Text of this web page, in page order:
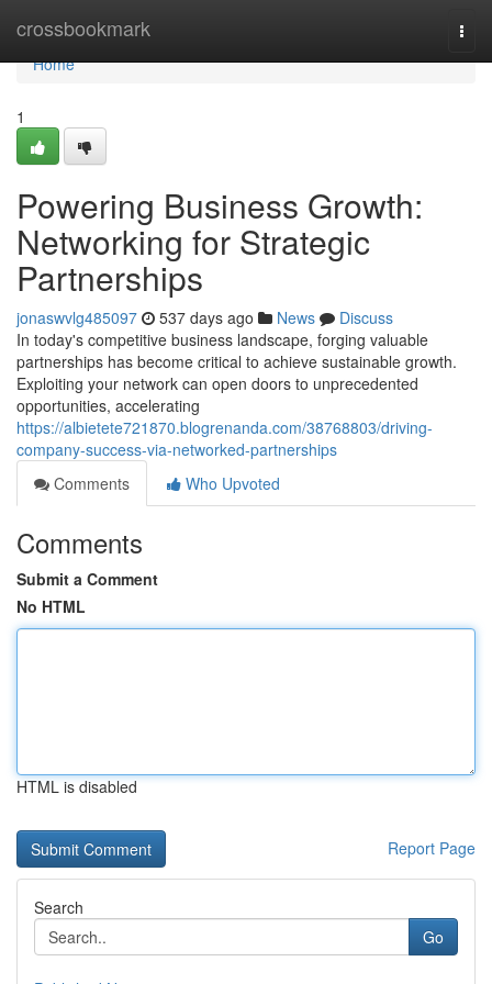
crossbookmark
Home
Home
1
Powering Business Growth:
Networking for Strategic
Partnerships
jonaswvlg485097 537 days ago News
Discuss
In today's competitive business landscape, forging valuable
partnerships has become critical to achieve sustainable growth.
Exploiting your network can open doors to unprecedented
opportunities, accelerating
https://albietete721870.blogrenanda.com/38768803/driving-
company-success-via-networked-partnerships
Comments
Who Upvoted
Comments
Submit a Comment
No HTML
HTML is disabled
Report Page
Search
Go